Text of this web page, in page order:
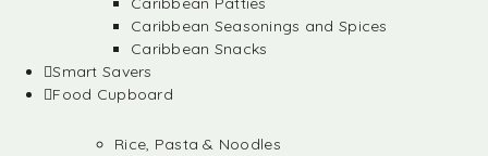
Caribbean Seasonings and Spices
Caribbean Snacks
Smart Savers
Food Cupboard
Rice, Pasta & Noodles